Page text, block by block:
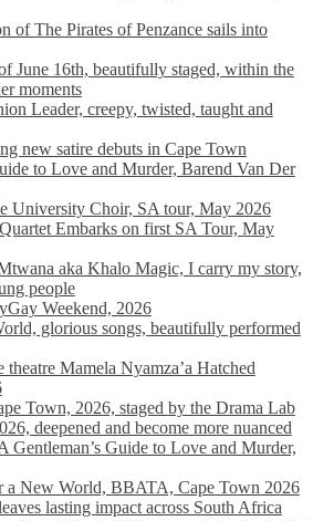
of The Pirates of Penzance sails into
June 16th, beautifully staged, within the
moments
Leader, creepy, twisted, taught and
new satire debuts in Cape Town
to Love and Murder, Barend Van Der
University Choir, SA tour, May 2026
Embarks on first SA Tour, May
aka Khalo Magic, I carry my story,
people
Weekend, 2026
glorious songs, beautifully performed
Mamela Nyamza’a Hatched
Town, 2026, staged by the Drama Lab
deepened and become more nuanced
Gentleman’s Guide to Love and Murder,
a New World, BBATA, Cape Town 2026
lasting impact across South Africa